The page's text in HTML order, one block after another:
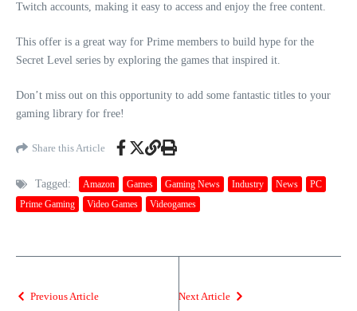
Twitch accounts, making it easy to access and enjoy the free content.
This offer is a great way for Prime members to build hype for the
Secret Level series by exploring the games that inspired it.
Don’t miss out on this opportunity to add some fantastic titles to your
gaming library for free!
Share this Article
Tagged: Amazon Games Gaming News Industry News
PC
Prime Gaming
Video Games Videogames
Previous Article Next Article